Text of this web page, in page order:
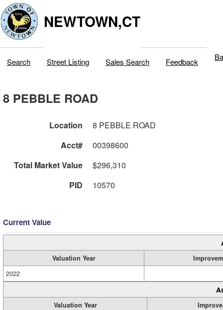
NEWTOWN,CT
Search Street Listing Sales Search Feedback
8 PEBBLE ROAD
Location
8 PEBBLE ROAD
Acct#
00398600
Total Market Value
$296,310
PID
10570
Current Value
Valuation Year
2022
Valuation Year